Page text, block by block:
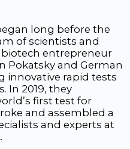
a
experts at
NR2-AT-ELISA Kit